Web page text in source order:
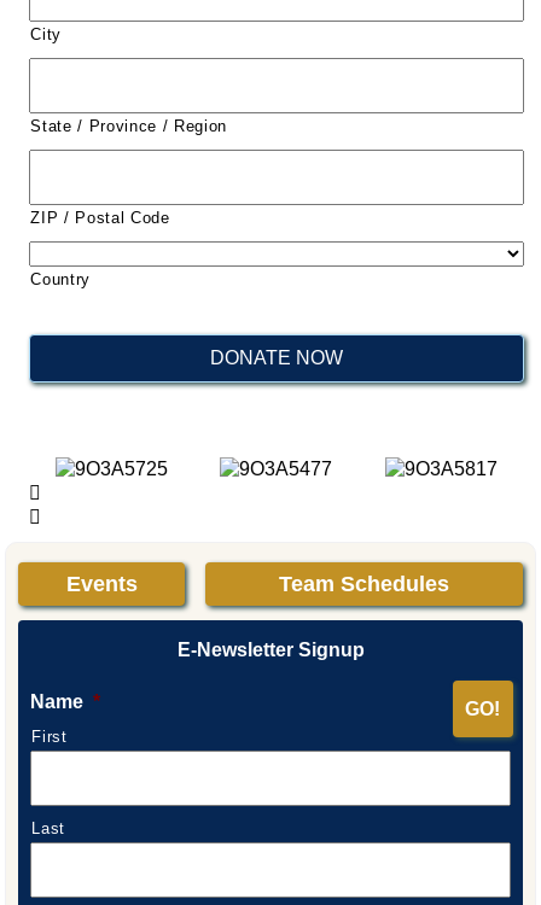
City
State / Province / Region
ZIP / Postal Code
Country
Events Team Schedules
E-Newsletter Signup
Name *
First
Last